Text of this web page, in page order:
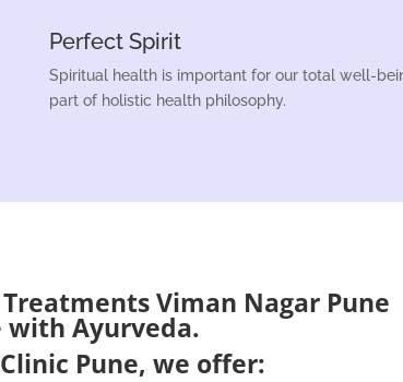
Perfect Spirit
Spiritual health is important for our total well-
part of holistic health philosophy.
Viman Nagar Pune
Ayurveda.
Pune, we offer: